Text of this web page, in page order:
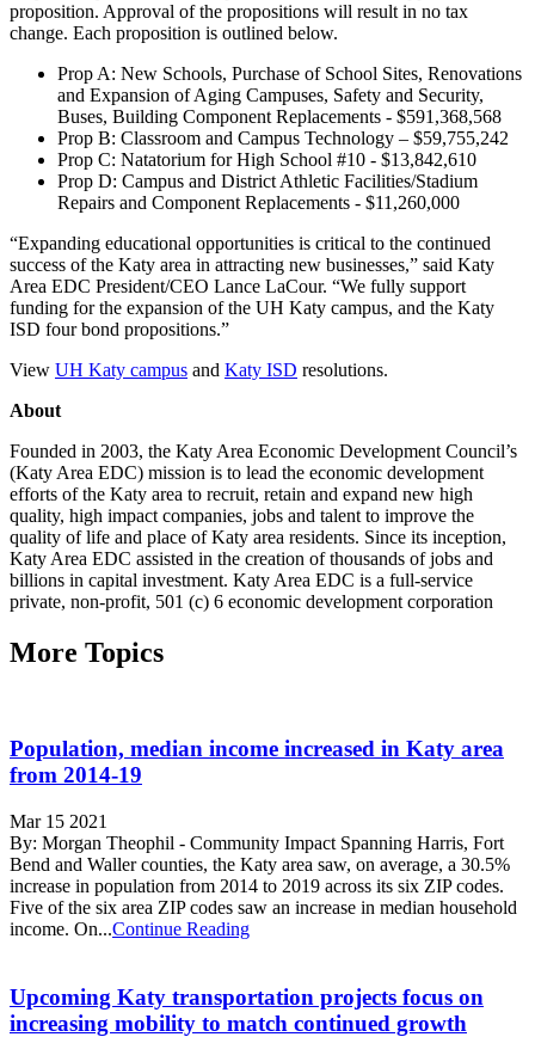
proposition. Approval of the propositions will result in no tax
change. Each proposition is outlined below.
Prop A: New Schools, Purchase of School Sites, Renovations
and Expansion of Aging Campuses, Safety and Security,
Buses, Building Component Replacements - $591,368,568
Prop B: Classroom and Campus Technology – $59,755,242
Prop C: Natatorium for High School #10 - $13,842,610
Prop D: Campus and District Athletic Facilities/Stadium
Repairs and Component Replacements - $11,260,000
“Expanding educational opportunities is critical to the continued
success of the Katy area in attracting new businesses,” said Katy
Area EDC President/CEO Lance LaCour. “We fully support
funding for the expansion of the UH Katy campus, and the Katy
ISD four bond propositions.”
View UH Katy campus and Katy ISD resolutions.
About
Founded in 2003, the Katy Area Economic Development Council’s
(Katy Area EDC) mission is to lead the economic development
efforts of the Katy area to recruit, retain and expand new high
quality, high impact companies, jobs and talent to improve the
quality of life and place of Katy area residents. Since its inception,
Katy Area EDC assisted in the creation of thousands of jobs and
billions in capital investment. Katy Area EDC is a full-service
private, non-profit, 501 (c) 6 economic development corporation
More Topics
Population, median income increased in Katy area
from 2014-19
Mar 15 2021
By: Morgan Theophil - Community Impact Spanning Harris, Fort
Bend and Waller counties, the Katy area saw, on average, a 30.5%
increase in population from 2014 to 2019 across its six ZIP codes.
Five of the six area ZIP codes saw an increase in median household
income. On...Continue Reading
Upcoming Katy transportation projects focus on
increasing mobility to match continued growth